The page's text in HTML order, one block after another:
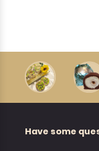
Have some